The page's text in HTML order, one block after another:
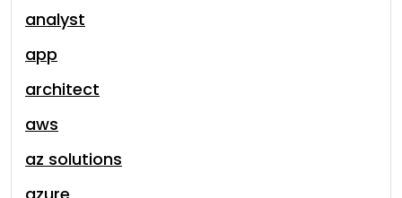
analyst
app
architect
aws
az solutions